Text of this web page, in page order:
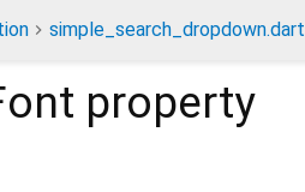
simple_search_dropdown.dart
property